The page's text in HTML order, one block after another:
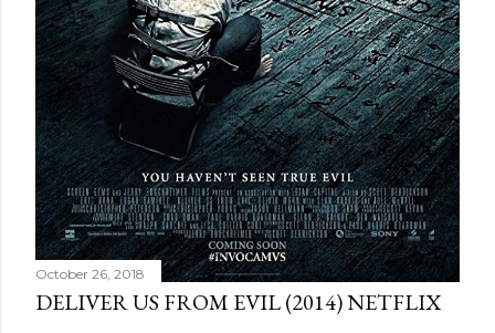
October 26, 2018
DELIVER US FROM EVIL (2014) NETFLIX